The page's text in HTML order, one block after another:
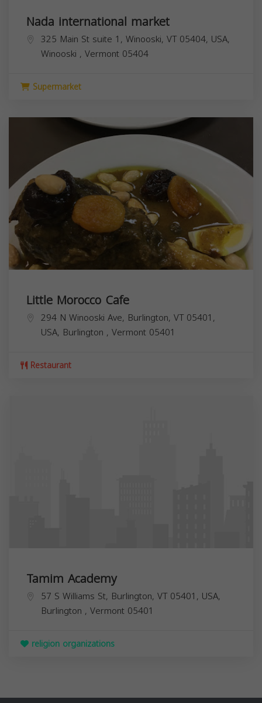
Nada international market
325 Main St suite 1, Winooski, VT 05404, USA,
Winooski , Vermont 05404
Supermarket
Little Morocco Cafe
294 N Winooski Ave, Burlington, VT 05401,
USA, Burlington , Vermont 05401
Restaurant
Tamim Academy
57 S Williams St, Burlington, VT 05401, USA,
Burlington , Vermont 05401
religion organizations